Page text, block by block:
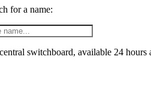
for a name:
switchboard, available 24 hours